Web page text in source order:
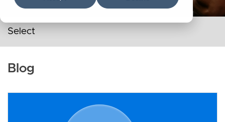
Secondary navigation menu
Blog